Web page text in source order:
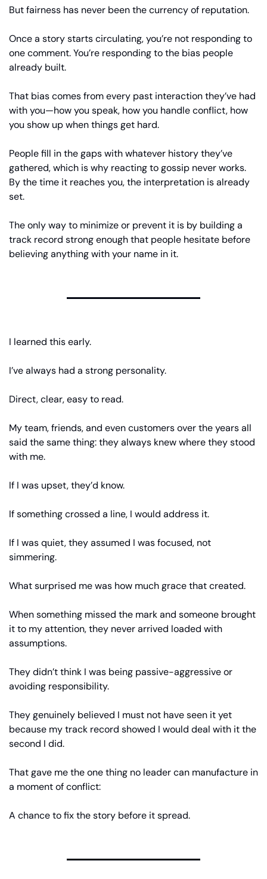
But fairness has never been the currency of reputation.
Once a story starts circulating, you’re not responding to
one comment. You’re responding to the bias people
already built.
That bias comes from every past interaction they’ve had
with you—how you speak, how you handle conflict, how
you show up when things get hard.
People fill in the gaps with whatever history they’ve
gathered, which is why reacting to gossip never works.
By the time it reaches you, the interpretation is already
set.
The only way to minimize or prevent it is by building a
track record strong enough that people hesitate before
believing anything with your name in it.
I learned this early.
I’ve always had a strong personality.
Direct, clear, easy to read.
My team, friends, and even customers over the years all
said the same thing: they always knew where they stood
with me.
If I was upset, they’d know.
If something crossed a line, I would address it.
If I was quiet, they assumed I was focused, not
simmering.
What surprised me was how much grace that created.
When something missed the mark and someone brought
it to my attention, they never arrived loaded with
assumptions.
They didn’t think I was being passive-aggressive or
avoiding responsibility.
They genuinely believed I must not have seen it yet
because my track record showed I would deal with it the
second I did.
That gave me the one thing no leader can manufacture in
a moment of conflict:
A chance to fix the story before it spread.